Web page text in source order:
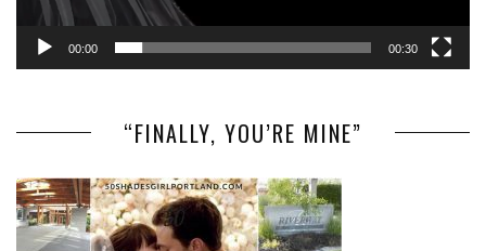
00:00 00:30
“FINALLY, YOU’RE MINE”